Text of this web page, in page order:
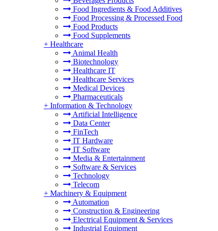
Food Ingredients & Food Additives
Food Processing & Processed Food
Food Products
Food Supplements
+ Healthcare
Animal Health
Biotechnology
Healthcare IT
Healthcare Services
Medical Devices
Pharmaceuticals
+ Information & Technology
Artificial Intelligence
Data Center
FinTech
IT Hardware
IT Software
Media & Entertainment
Software & Services
Technology
Telecom
+ Machinery & Equipment
Automation
Construction & Engineering
Electrical Equipment & Services
Industrial Equipment